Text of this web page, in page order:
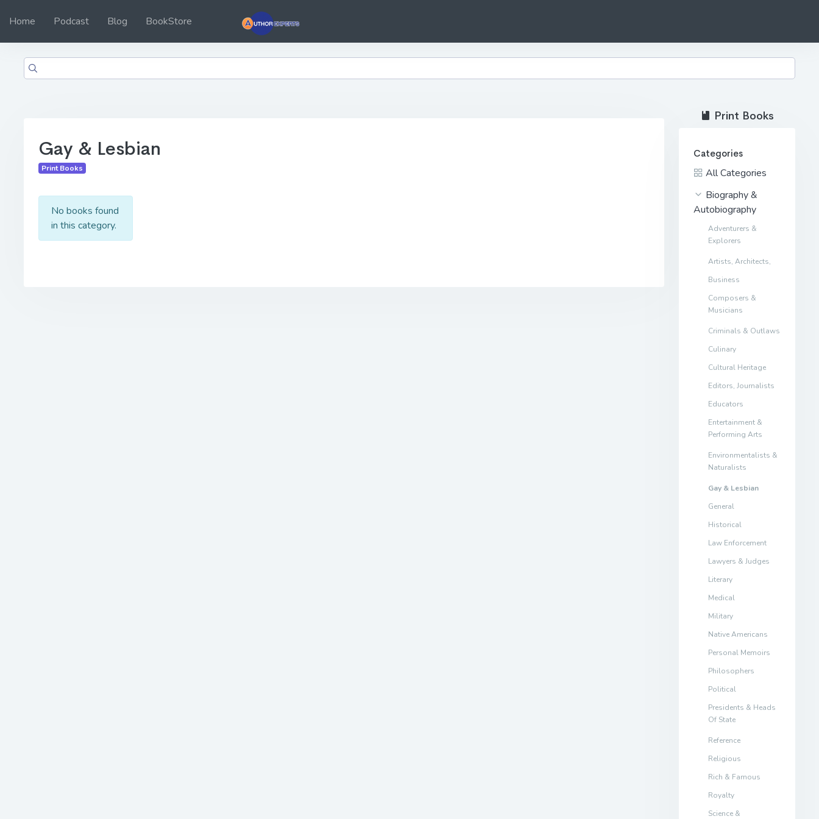
Home Podcast Blog BookStore
Gay & Lesbian
Print Books
No books found
in this category.
Print Books
Categories
All Categories
Biography &
Autobiography
Adventurers &
Explorers
Artists, Architects,
Business
Composers &
Musicians
Criminals & Outlaws
Culinary
Cultural Heritage
Editors, Journalists
Educators
Entertainment &
Performing Arts
Environmentalists &
Naturalists
Gay & Lesbian
General
Historical
Law Enforcement
Lawyers & Judges
Literary
Medical
Military
Native Americans
Personal Memoirs
Philosophers
Political
Presidents & Heads
Of State
Reference
Religious
Rich & Famous
Royalty
Science &